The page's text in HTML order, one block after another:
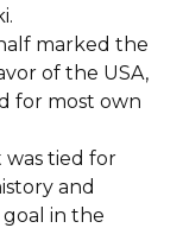
marked the
of the USA,
for most own
was tied for
and
goal in the